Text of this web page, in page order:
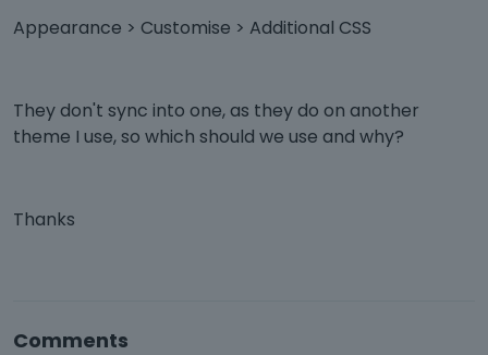
Appearance > Customise > Additional CSS
They don't sync into one, as they do on another
theme I use, so which should we use and why?
Thanks
Comments